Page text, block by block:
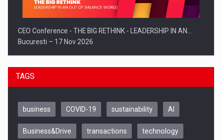
CEO Conference - THE BIG RETHINK - LEADERSHIP IN AN…
Bucuresti – 17 Nov 2026
TAGS
business COVID-19 sustainability AI
Business&Drive transactions technology